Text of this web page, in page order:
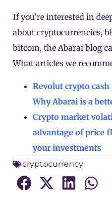
If you’re interested in
about cryptocurrencies,
bitcoin, the Abarai blog
What articles we
Revolut crypto
Why Abarai is a
Crypto market
advantage of price
your investments
cryptocurrency